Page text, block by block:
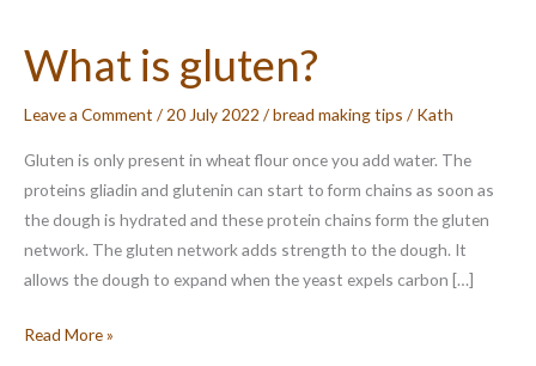
What is gluten?
Leave a Comment / 20 July 2022 /bread making tips / Kath
Gluten is only present in wheat flour once you add water. The
proteins gliadin and glutenin can start to form chains as soon as
the dough is hydrated and these protein chains form the gluten
network. The gluten network adds strength to the dough. It
allows the dough to expand when the yeast expels carbon […]
What
Read More »